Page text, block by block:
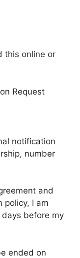
this online or
Request
notification
number
and
policy, I am
before my
ended on